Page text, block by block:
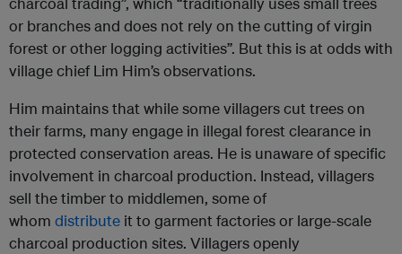
or branches and does not rely on the cutting of virgin
forest or other logging activities”. But this is at odds with
village chief Lim Him’s observations.
Him maintains that while some villagers cut trees on
their farms, many engage in illegal forest clearance in
protected conservation areas. He is unaware of specific
involvement in charcoal production. Instead, villagers
sell the timber to middlemen, some of
whom distribute it to garment factories or large-scale
charcoal production sites. Villagers openly